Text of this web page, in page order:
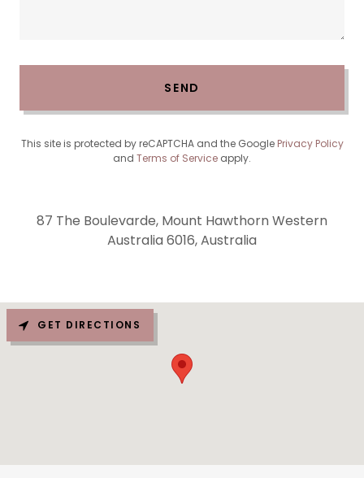
SEND
This site is protected by reCAPTCHA and the Google Privacy Policy
and Terms of Service apply.
87 The Boulevarde, Mount Hawthorn Western
Australia 6016, Australia
GET DIRECTIONS